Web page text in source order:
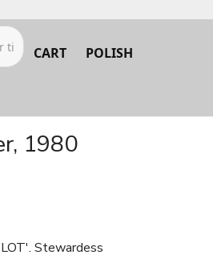
CART POLISH
1980
Stewardess